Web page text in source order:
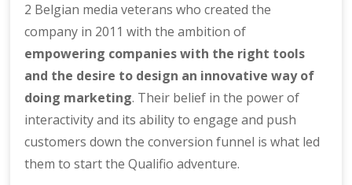
2 Belgian media veterans who created the
company in 2011 with the ambition of
empowering companies with the right tools
and the desire to design an innovative way of
doing marketing. Their belief in the power of
interactivity and its ability to engage and push
customers down the conversion funnel is what led
them to start the Qualifio adventure.